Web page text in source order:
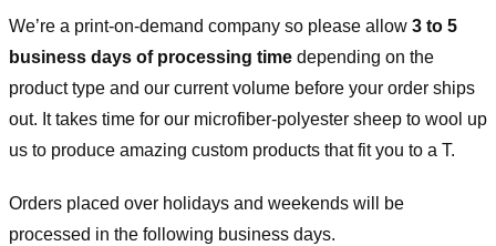
We’re a print-on-demand company so please allow 3 to 5
business days of processing time depending on the
product type and our current volume before your order ships
out. It takes time for our microfiber-polyester sheep to wool up
us to produce amazing custom products that fit you to a T.
Orders placed over holidays and weekends will be
processed in the following business days.